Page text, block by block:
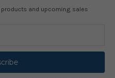
and upcoming sales